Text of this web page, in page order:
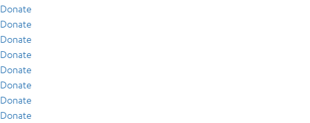
Donate
Donate
Donate
Donate
Donate
Donate
Donate
Donate